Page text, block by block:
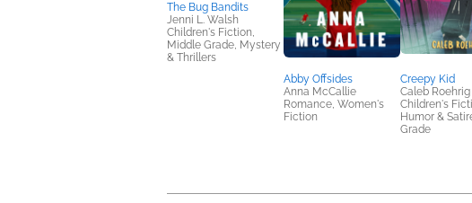
The Bug Bandits
Jenni L. Walsh
Children's Fiction,
Middle Grade, Mystery
& Thrillers
Abby Offsides
Anna McCallie
Romance, Women's
Fiction
Creepy Kid
Caleb Roehrig
Children's
Humor &
Grade